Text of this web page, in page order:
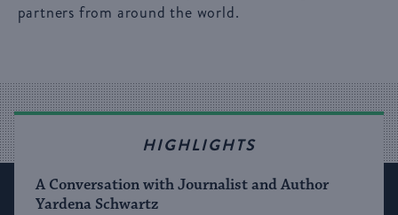
partners from around the world.
HIGHLIGHTS
A Conversation with Journalist and Author
Yardena Schwartz